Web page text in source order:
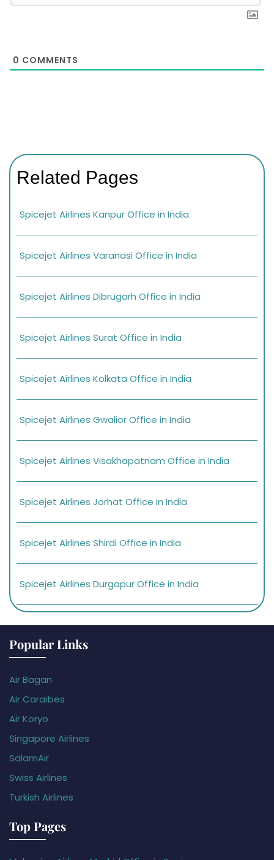
0 COMMENTS
Related Pages
Spicejet Airlines Kanpur Office in India
Spicejet Airlines Varanasi Office in India
Spicejet Airlines Dibrugarh Office in India
Spicejet Airlines Surat Office in India
Spicejet Airlines Kolkata Office in India
Spicejet Airlines Gwalior Office in India
Spicejet Airlines Visakhapatnam Office in India
Spicejet Airlines Jorhat Office in India
Spicejet Airlines Shirdi Office in India
Spicejet Airlines Durgapur Office in India
Popular Links
Air Bagan
Air Caraïbes
Air Koryo
Singapore Airlines
SalamAir
Swiss Airlines
Turkish Airlines
Top Pages